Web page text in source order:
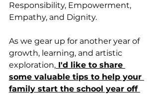
Responsibility, Empowerment,
Empathy, and Dignity.
As we gear up for another year of
growth, learning, and artistic
exploration, ﻿I'd like to share
some valuable tips to help your
family start the school year off